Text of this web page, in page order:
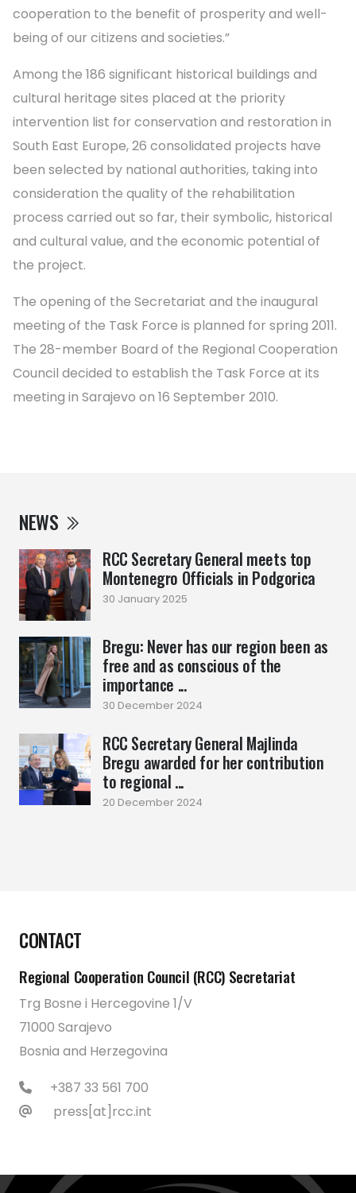
NEWS
RCC Secretary General meets top
Montenegro Officials in Podgorica
30 January 2025
Bregu: Never has our region been as
free and as conscious of the
importance ...
30 December 2024
RCC Secretary General Majlinda
Bregu awarded for her contribution
to regional ...
20 December 2024
cooperation to the benefit of prosperity and well-
being of our citizens and societies.”
Among the 186 significant historical buildings and
cultural heritage sites placed at the priority
intervention list for conservation and restoration in
South East Europe, 26 consolidated projects have
been selected by national authorities, taking into
consideration the quality of the rehabilitation
process carried out so far, their symbolic, historical
and cultural value, and the economic potential of
the project.
The opening of the Secretariat and the inaugural
meeting of the Task Force is planned for spring 2011.
The 28-member Board of the Regional Cooperation
Council decided to establish the Task Force at its
meeting in Sarajevo on 16 September 2010.
CONTACT
Regional Cooperation Council (RCC) Secretariat
Trg Bosne i Hercegovine 1/V
71000 Sarajevo
Bosnia and Herzegovina
+387 33 561 700
press[at]rcc.int